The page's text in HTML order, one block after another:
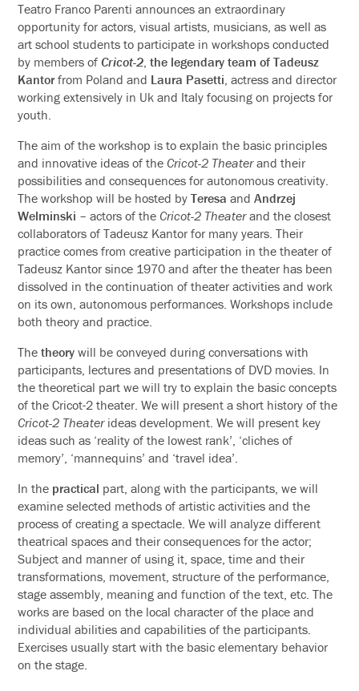
Teatro Franco Parenti announces an extraordinary
opportunity for actors, visual artists, musicians, as well as
art school students to participate in workshops conducted
by members ofCricot-2, the legendary team of Tadeusz
Kantor from Poland and Laura Pasetti, actress and director
working extensively in Uk and Italy focusing on projects for
youth.
The aim of the workshop is to explain the basic principles
and innovative ideas of the Cricot-2 Theaterand their
possibilities and consequences for autonomous creativity.
The workshop will be hosted byTeresa andAndrzej
Welminski – actors of the Cricot-2 Theaterand the closest
collaborators of Tadeusz Kantor for many years. Their
practice comes from creative participation in the theater of
Tadeusz Kantor since 1970 and after the theater has been
dissolved in the continuation of theater activities and work
on its own, autonomous performances. Workshops include
both theory and practice.
Thetheory will be conveyed during conversations with
participants, lectures and presentations of DVD movies. In
the theoretical part we will try to explain the basic concepts
of the Cricot-2 theater. We will present a short history of the
Cricot-2 Theaterideas development. We will present key
ideas such as ‘reality of the lowest rank’, ‘cliches of
memory’, ‘mannequins’ and ‘travel idea’.
In the practical part, along with the participants, we will
examine selected methods of artistic activities and the
process of creating a spectacle. We will analyze different
theatrical spaces and their consequences for the actor;
Subject and manner of using it, space, time and their
transformations, movement, structure of the performance,
stage assembly, meaning and function of the text, etc. The
works are based on the local character of the place and
individual abilities and capabilities of the participants.
Exercises usually start with the basic elementary behavior
on the stage.